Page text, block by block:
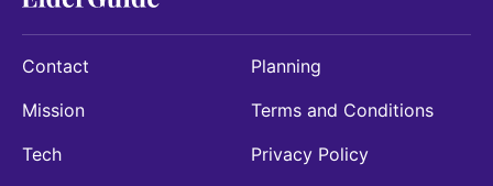
Contact
Mission
Tech
Planning
Terms and Conditions
Privacy Policy